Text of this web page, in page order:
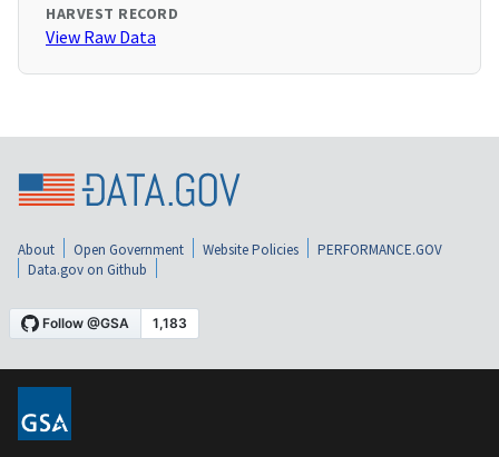
HARVEST RECORD
View Raw Data
About Open Government Website Policies
PERFORMANCE.GOV
Data.gov on Github